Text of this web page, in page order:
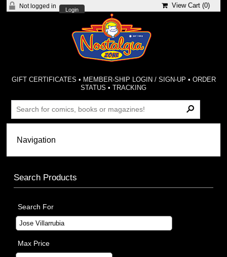
Not logged in
Login
View Cart (0)
GIFT CERTIFICATES • MEMBER-SHIP LOGIN / SIGN-UP • ORDER
STATUS •TRACKING
Search Products
Search For
Max Price